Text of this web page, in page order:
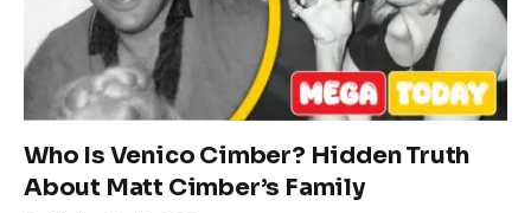
Who Is Venico Cimber? Hidden Truth
About Matt Cimber’s Family